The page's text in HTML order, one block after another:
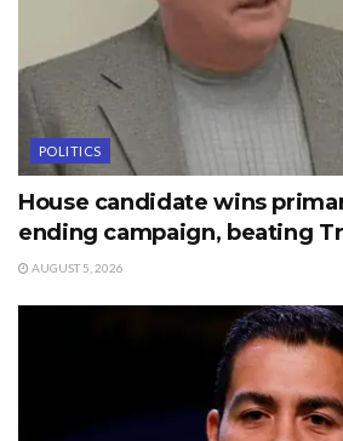
POLITICS
House candidate wins
ending campaign, beating
AUGUST 5, 2026